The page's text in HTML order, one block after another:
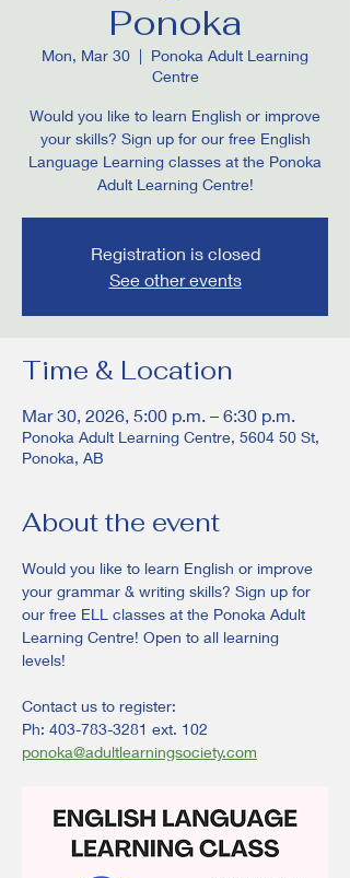
Ponoka
Mon, Mar 30
  |
Ponoka Adult Learning
Centre
Would you like to learn English or improve
your skills? Sign up for our free English
Language Learning classes at the Ponoka
Adult Learning Centre!
Registration is closed
See other events
Time & Location
Mar 30, 2026, 5:00 p.m. – 6:30 p.m.
Ponoka Adult Learning Centre, 5604 50 St,
Ponoka, AB
About the event
Would you like to learn English or improve
your grammar & writing skills? Sign up for
our free ELL classes at the Ponoka Adult
Learning Centre! Open to all learning
levels!
Contact us to register:
Ph: 403-783-3281 ext. 102
ponoka@adultlearningsociety.com